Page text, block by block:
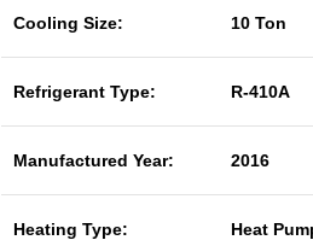
Cooling Size: 10 Ton
Refrigerant Type: R-410A
Manufactured Year: 2016
Heating Type: Heat